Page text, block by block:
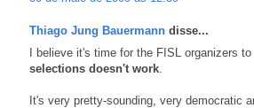
Thiago Jung Bauermann disse...
I believe it's time for the FISL organizers
selections doesn't work
It's very pretty-sounding, very democratic